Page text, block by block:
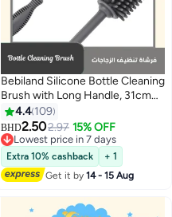
Bebiland Silicone Bottle Cleaning
Brush with Long Handle, 31cm
Water Bottle Cleaner for Baby
Bottles, Hydro Flask, Sports
Bottle, Vase, Glassware, Perfect
for Smaller Diameter Bottle
Openings (One Pack)
4.4 109
BHD2.502.97 15% OFF
Lowest price in 7 days
Lowest price in 7 days
Extra 10% cashback
+ 1
Get it by14 - 15 Aug